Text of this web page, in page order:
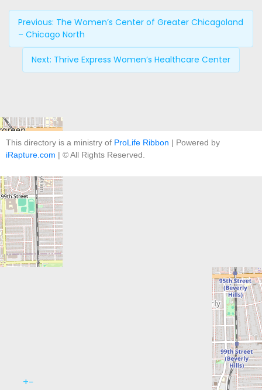
+−
Previous: The Women’s Center of Greater Chicagoland
– Chicago North
Next: Thrive Express Women’s Healthcare Center
This directory is a ministry of ProLife Ribbon | Powered by
iRapture.com | © All Rights Reserved.